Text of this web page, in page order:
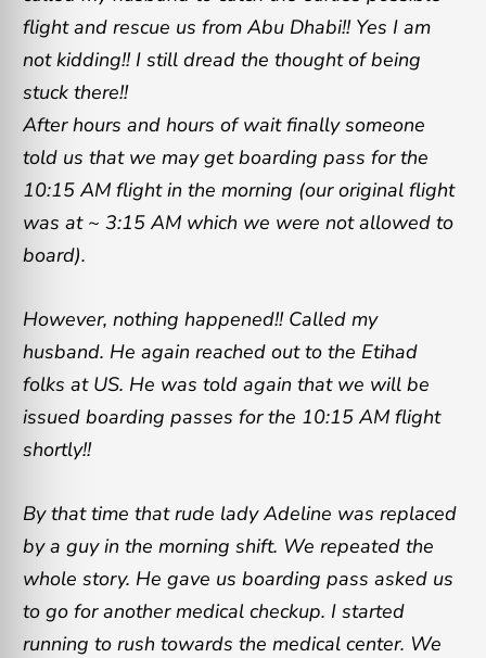
flight and rescue us from Abu Dhabi!! Yes I am
not kidding!! I still dread the thought of being
stuck there!!
After hours and hours of wait finally someone
told us that we may get boarding pass for the
10:15 AM flight in the morning (our original flight
was at ~ 3:15 AM which we were not allowed to
board).
However, nothing happened!! Called my
husband. He again reached out to the Etihad
folks at US. He was told again that we will be
issued boarding passes for the 10:15 AM flight
shortly!!
By that time that rude lady Adeline was replaced
by a guy in the morning shift. We repeated the
whole story. He gave us boarding pass asked us
to go for another medical checkup. I started
running to rush towards the medical center. We